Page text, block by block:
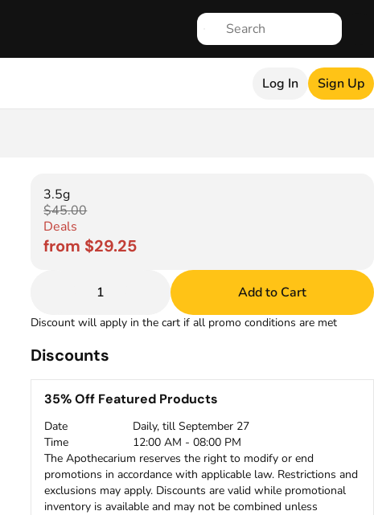
Log In Sign Up
3.5g
$45.00
Deals
from $29.25
1 Add to Cart
Discount will apply in the cart if all promo conditions are met
Discounts
35% Off Featured Products
Date
Daily, till September 27
Time
12:00 AM - 08:00 PM
The Apothecarium reserves the right to modify or end
promotions in accordance with applicable law. Restrictions and
exclusions may apply. Discounts are valid while promotional
inventory is available and may not be combined unless